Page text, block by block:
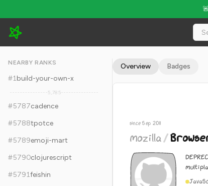
mozilla/BrowserQuest - 9.4k Stars · Global Rank #5797
NEARBY RANKS
#1build-your-own-x
5,785
#5787cadence
#5788tpotce
#5789emoji-mart
#5790clojurescript
#5791feishin
Overview Badges
since Sep 2011
mozilla/